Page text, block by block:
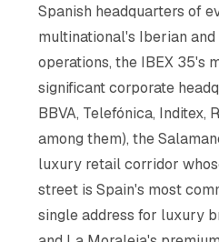
Spanish headquarters of
multinational's Iberian
operations, the IBEX 35's
significant corporate
BBVA, Telefónica, Inditex,
among them), the
luxury retail corridor
street is Spain's most
single address for luxury